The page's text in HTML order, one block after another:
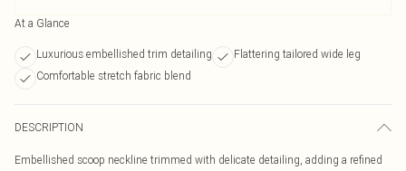
At a Glance
Luxurious embellished trim detailing
Flattering tailored wide leg
Comfortable stretch fabric blend
DESCRIPTION
Embellished scoop neckline trimmed with delicate detailing, adding a refined